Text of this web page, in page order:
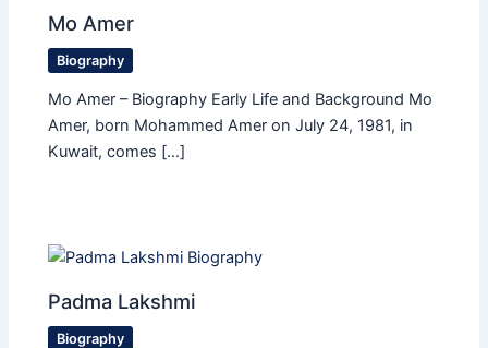
Mo Amer
Biography
Mo Amer – Biography Early Life and Background Mo
Amer, born Mohammed Amer on July 24, 1981, in
Kuwait, comes […]
Padma Lakshmi
Biography